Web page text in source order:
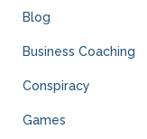
Blog
Business Coaching
Conspiracy
Games